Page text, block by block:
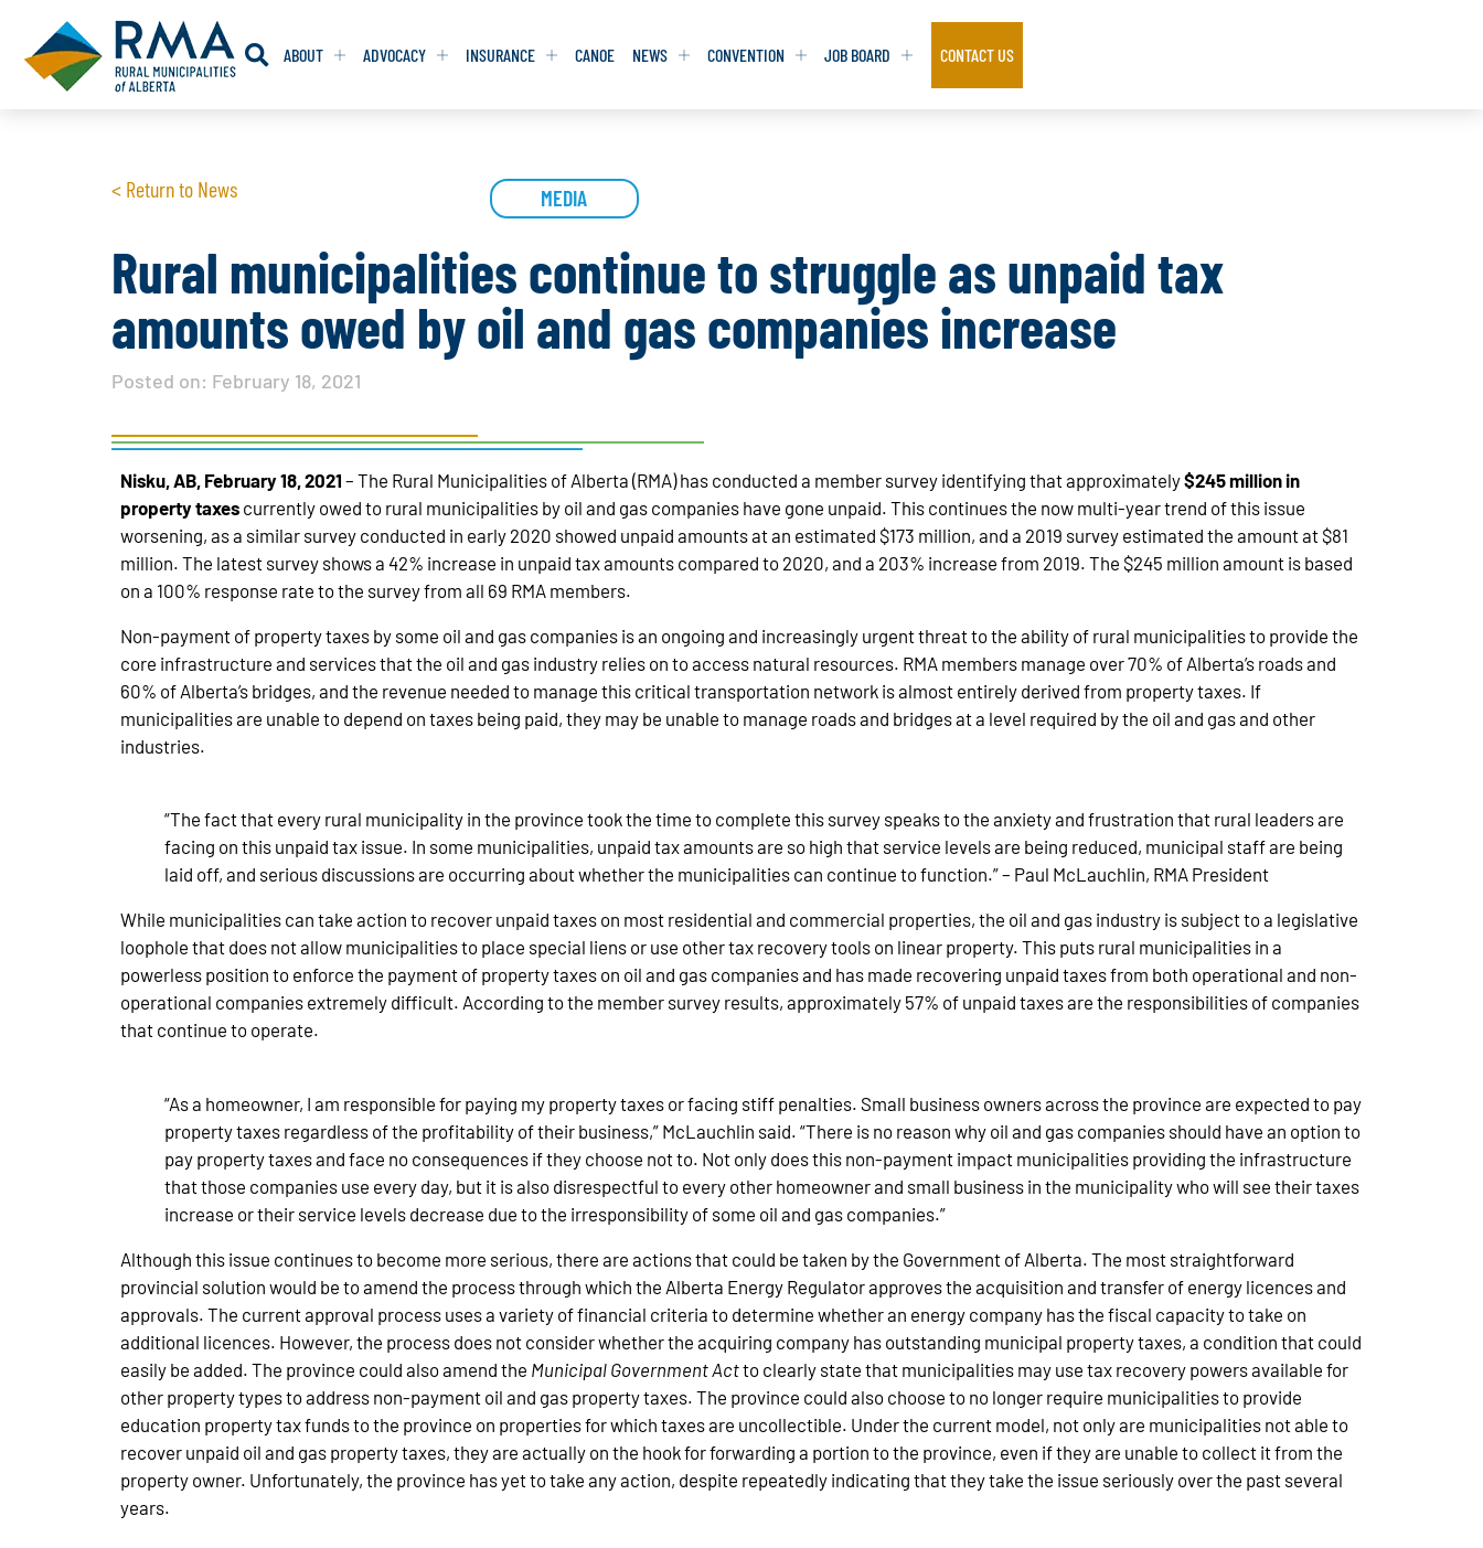
ABOUT ADVOCACY
RESOLUTIONS DATABASE
RESOLUTIONS FAQ
RESOLUTIONS WRITING TIPS
CONTACT NEWSLETTER
CONTACT ADVOCACY
INSURANCE CANOE NEWS CONVENTION JOB BOARD CONTACT US
RESOLUTIONS DATABASE
RESOLUTIONS FAQ
RESOLUTIONS WRITING TIPS
CONTACT NEWSLETTER
CONTACT ADVOCACY
< Return to News MEDIA
Rural municipalities continue to struggle as unpaid tax
amounts owed by oil and gas companies increase
Posted on: February 18, 2021
Nisku, AB, February 18, 2021 – The Rural Municipalities of Alberta (RMA) has conducted a member survey identifying that approximately$245 million in
property taxes currently owed to rural municipalities by oil and gas companies have gone unpaid. This continues the now multi-year trend of this issue
worsening, as a similar survey conducted in early 2020 showed unpaid amounts at an estimated $173 million, and a 2019 survey estimated the amount at $81
million. The latest survey shows a 42% increase in unpaid tax amounts compared to 2020, and a 203% increase from 2019. The $245 million amount is based
on a 100% response rate to the survey from all 69 RMA members.
Non-payment of property taxes by some oil and gas companies is an ongoing and increasingly urgent threat to the ability of rural municipalities to provide the
core infrastructure and services that the oil and gas industry relies on to access natural resources. RMA members manage over 70% of Alberta’s roads and
60% of Alberta’s bridges, and the revenue needed to manage this critical transportation network is almost entirely derived from property taxes. If
municipalities are unable to depend on taxes being paid, they may be unable to manage roads and bridges at a level required by the oil and gas and other
industries.
“The fact that every rural municipality in the province took the time to complete this survey speaks to the anxiety and frustration that rural leaders are
facing on this unpaid tax issue. In some municipalities, unpaid tax amounts are so high that service levels are being reduced, municipal staff are being
laid off, and serious discussions are occurring about whether the municipalities can continue to function.” – Paul McLauchlin, RMA President
While municipalities can take action to recover unpaid taxes on most residential and commercial properties, the oil and gas industry is subject to a legislative
loophole that does not allow municipalities to place special liens or use other tax recovery tools on linear property. This puts rural municipalities in a
powerless position to enforce the payment of property taxes on oil and gas companies and has made recovering unpaid taxes from both operational and non-
operational companies extremely difficult. According to the member survey results, approximately 57% of unpaid taxes are the responsibilities of companies
that continue to operate.
“As a homeowner, I am responsible for paying my property taxes or facing stiff penalties. Small business owners across the province are expected to pay
property taxes regardless of the profitability of their business,” McLauchlin said. “There is no reason why oil and gas companies should have an option to
pay property taxes and face no consequences if they choose not to. Not only does this non-payment impact municipalities providing the infrastructure
that those companies use every day, but it is also disrespectful to every other homeowner and small business in the municipality who will see their taxes
increase or their service levels decrease due to the irresponsibility of some oil and gas companies.”
Although this issue continues to become more serious, there are actions that could be taken by the Government of Alberta. The most straightforward
provincial solution would be to amend the process through which the Alberta Energy Regulator approves the acquisition and transfer of energy licences and
approvals. The current approval process uses a variety of financial criteria to determine whether an energy company has the fiscal capacity to take on
additional licences. However, the process does not consider whether the acquiring company has outstanding municipal property taxes, a condition that could
easily be added. The province could also amend the Municipal Government Actto clearly state that municipalities may use tax recovery powers available for
other property types to address non-payment oil and gas property taxes. The province could also choose to no longer require municipalities to provide
education property tax funds to the province on properties for which taxes are uncollectible. Under the current model, not only are municipalities not able to
recover unpaid oil and gas property taxes, they are actually on the hook for forwarding a portion to the province, even if they are unable to collect it from the
property owner. Unfortunately, the province has yet to take any action, despite repeatedly indicating that they take the issue seriously over the past several
years.